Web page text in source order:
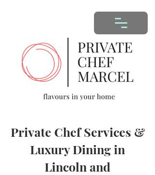
Private Chef Services &
Luxury Dining in
Lincoln and